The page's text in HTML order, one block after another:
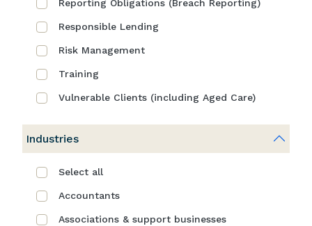
Reporting Obligations (Breach Reporting)
Responsible Lending
Risk Management
Training
Vulnerable Clients (including Aged Care)
Industries
Select all
Accountants
Associations & support businesses